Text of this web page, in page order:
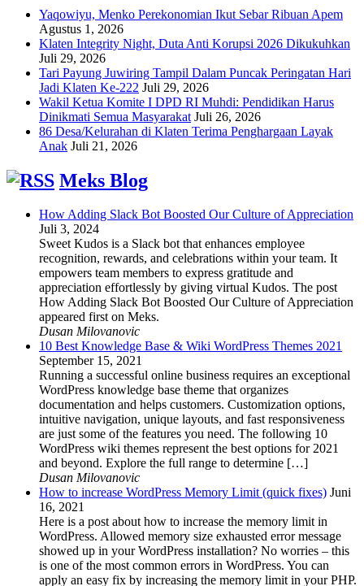
Yaqowiyu, Menko Perekonomian Ikut Sebar Ribuan Apem
Agustus 1, 2026
Klaten Integrity Night, Duta Anti Korupsi 2026 Dikukuhkan
Juli 29, 2026
Tari Payung Juwiring Tampil Dalam Puncak Peringatan Hari
Jadi Klaten Ke-222 Juli 29, 2026
Wakil Ketua Komite I DPD RI Muhdi: Pendidikan Harus
Dinikmati Semua Masyarakat Juli 26, 2026
86 Desa/Kelurahan di Klaten Terima Penghargaan Layak
Anak Juli 21, 2026
Meks Blog
How Adding Slack Bot Boosted Our Culture of Appreciation
Juli 3, 2024
Sweet Kudos is a Slack bot that enhances employee
recognition, rewards, and celebrations within your team. It
empowers team members to express gratitude and
appreciation effortlessly by giving virtual Kudos. The post
How Adding Slack Bot Boosted Our Culture of Appreciation
appeared first on Meks.
Dusan Milovanovic
10 Best Knowledge Base & Wiki WordPress Themes 2021
September 15, 2021
Running a successful online business requires an exceptional
WordPress knowledge base theme that organizes
documentation and helps customers. Customization options,
intuitive navigation, unique layouts, and fast responsiveness
are just some of the features you need. The following 10
WordPress wiki themes represent the best options for 2021
and beyond. Explore the full range to determine […]
Dusan Milovanovic
How to increase WordPress Memory Limit (quick fixes) Juni
16, 2021
Here is a post about how to increase the memory limit in
WordPress. Allowed memory size exhausted error message
showed up in your WordPress installation? No worries – this
is one of the most common errors in WordPress. You can
apply an easy fix by increasing the memory limit in your PHP.